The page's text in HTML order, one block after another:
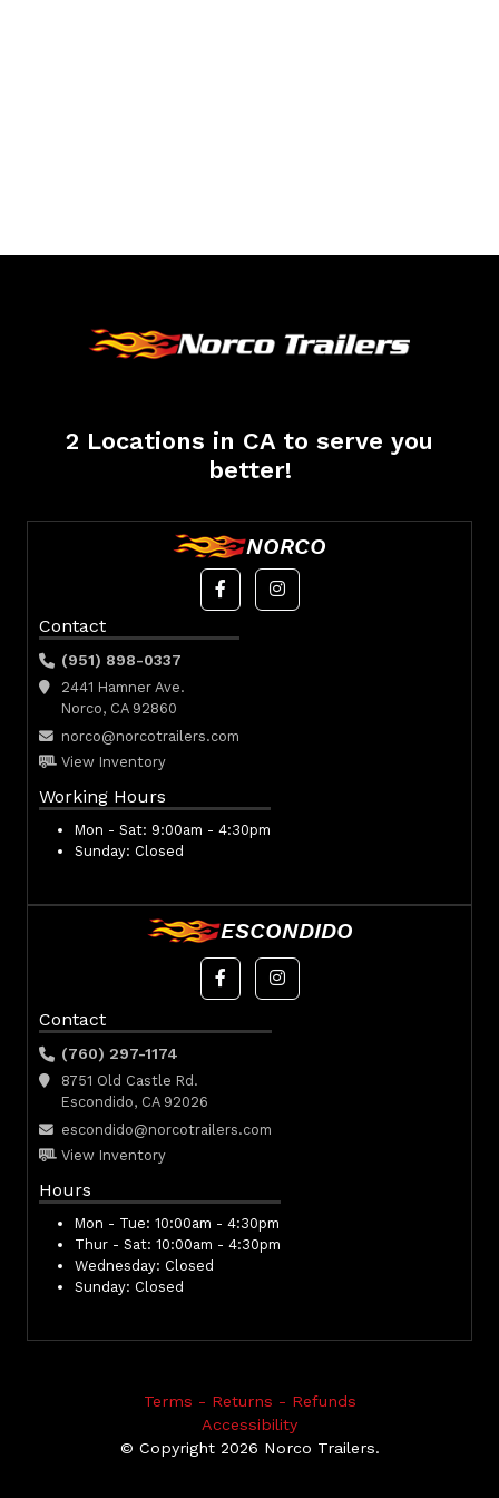
2 Locations in CA to serve you
better!
NORCO
Contact
(951) 898-0337
2441 Hamner Ave.
Norco, CA 92860
norco@norcotrailers.com
View Inventory
Working Hours
Mon - Sat: 9:00am - 4:30pm
Sunday: Closed
ESCONDIDO
Contact
(760) 297-1174
8751 Old Castle Rd.
Escondido, CA 92026
escondido@norcotrailers.com
View Inventory
Hours
Mon - Tue: 10:00am - 4:30pm
Thur - Sat: 10:00am - 4:30pm
Wednesday: Closed
Sunday: Closed
Terms - Returns - Refunds
Accessibility
© Copyright 2026 Norco Trailers.